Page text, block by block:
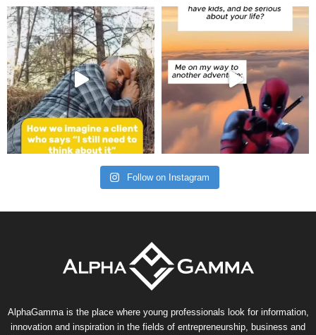
Follow on Instagram
AlphaGamma is the place where young professionals look for information,
innovation and inspiration in the fields of entrepreneurship, business and